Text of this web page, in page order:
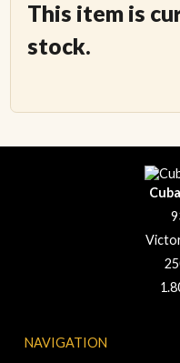
This item is
stock.
NAVIGATION